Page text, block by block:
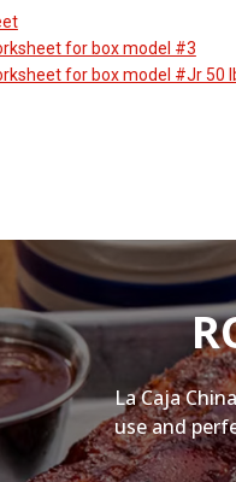
for box model #3
for box model #Jr 50
La Caja
use and